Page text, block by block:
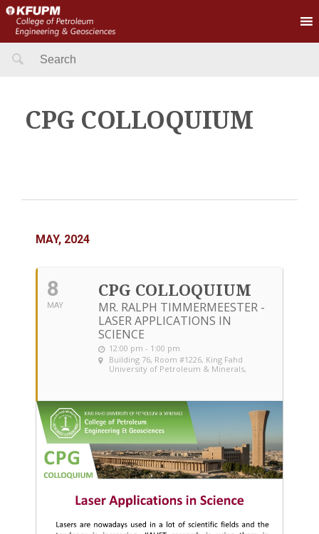
Search
CPG COLLOQUIUM
MAY, 2024
8
MAY
CPG COLLOQUIUM
MR. RALPH TIMMERMEESTER -
LASER APPLICATIONS IN
SCIENCE
12:00 pm - 1:00 pm
Building 76, Room #1226, King Fahd
University of Petroleum & Minerals,